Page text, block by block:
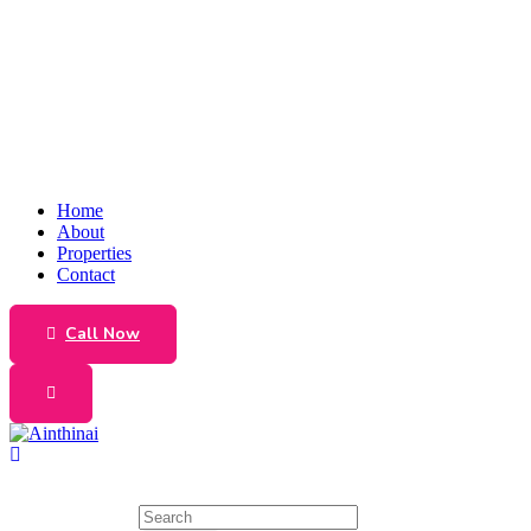
Home
About
Properties
Contact
Call Now